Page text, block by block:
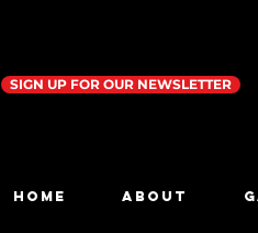
Home ABOUT
SIGN UP FOR OUR NEWSLETTER